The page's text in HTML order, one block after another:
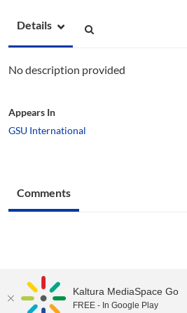
Details
No description provided
Appears In
GSU International
Comments
Kaltura MediaSpace Go
FREE - In Google Play